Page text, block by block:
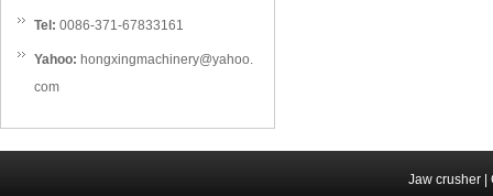
Tel: 0086-371-67833161
Yahoo: hongxingmachinery@yahoo.
com
Jaw crusher